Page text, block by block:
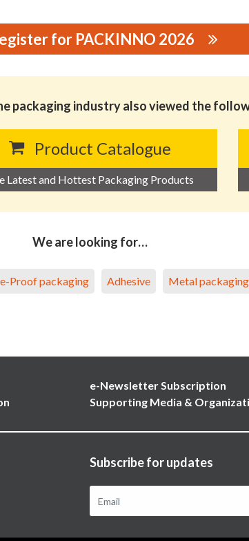
for PACKINNO 2026
packaging industry also viewed the
Product Catalogue
Latest and Hottest Packaging Products
We are looking for…
Proof packaging Adhesive Metal
e-Newsletter Subscription
Supporting Media &
Subscribe for updates